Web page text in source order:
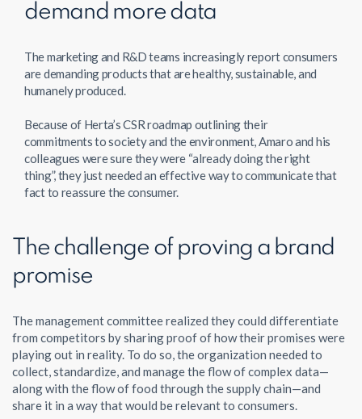
demand more data
The marketing and R&D teams increasingly report consumers
are demanding products that are healthy, sustainable, and
humanely produced.
Because of Herta’s CSR roadmap outlining their
commitments to society and the environment, Amaro and his
colleagues were sure they were “already doing the right
thing”, they just needed an effective way to communicate that
fact to reassure the consumer.
The challenge of proving a brand
promise
The management committee realized they could differentiate
from competitors by sharing proof of how their promises were
playing out in reality. To do so, the organization needed to
collect, standardize, and manage the flow of complex data—
along with the flow of food through the supply chain—and
share it in a way that would be relevant to consumers.